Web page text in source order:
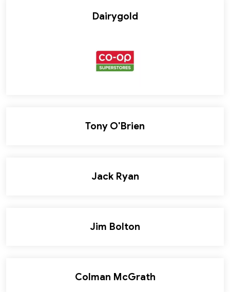
Dairygold
Tony O'Brien
Jack Ryan
Jim Bolton
Colman McGrath